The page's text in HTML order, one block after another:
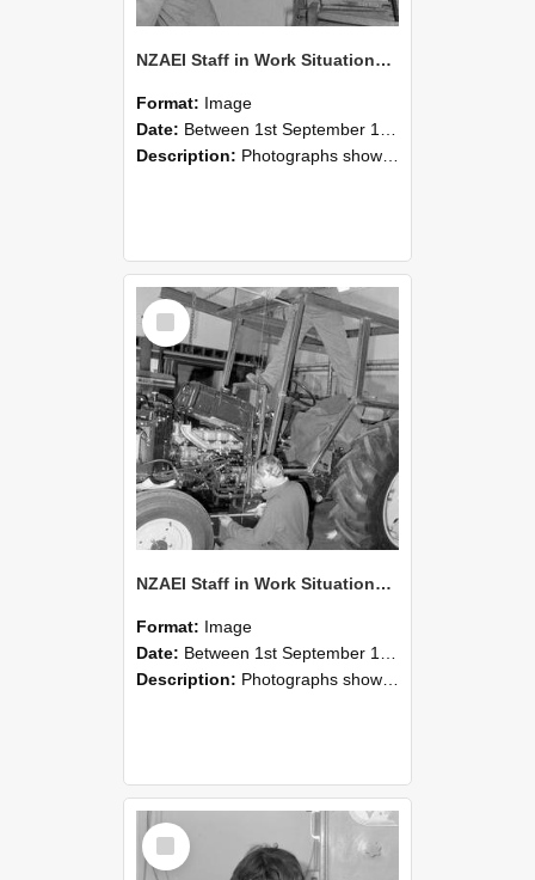
NZAEI Staff in Work Situations, Open Days, September 1985 22
Format: Image
Date: Between 1st September 1985 and 30th September 1985
Description: Photographs showing NZAEI staff demonstrating equipment, machinery, and engineering processes during Open Days in September 1985, Lincoln College.
Select
Item
NZAEI Staff in Work Situations, Open Days, September 1985 21
Format: Image
Date: Between 1st September 1985 and 30th September 1985
Description: Photographs showing NZAEI staff demonstrating equipment, machinery, and engineering processes during Open Days in September 1985, Lincoln College.
Select
Item